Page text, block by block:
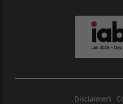
Disclaimers